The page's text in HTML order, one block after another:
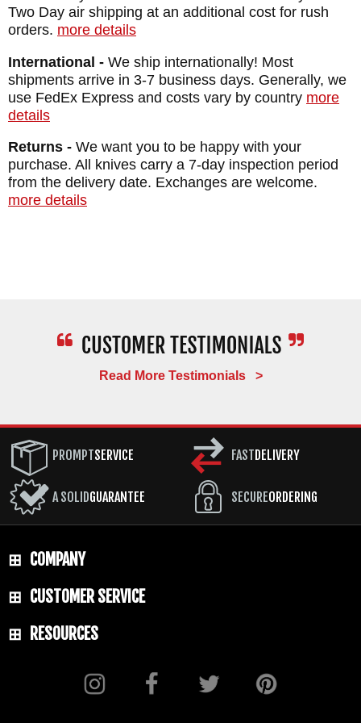
WEIGHT: 3.2 oz.
SHEATH: Black Kydex Sheath
Two Day air shipping at an additional cost for rush
orders. more details
International - We ship internationally! Most
shipments arrive in 3-7 business days. Generally, we
use FedEx Express and costs vary by country more
details
Returns - We want you to be happy with your
purchase. All knives carry a 7-day inspection period
from the delivery date. Exchanges are welcome.
more details
Read More Testimonials >
PROMPTSERVICE
A SOLIDGUARANTEE
FASTDELIVERY
SECUREORDERING
COMPANY
CUSTOMER SERVICE
RESOURCES